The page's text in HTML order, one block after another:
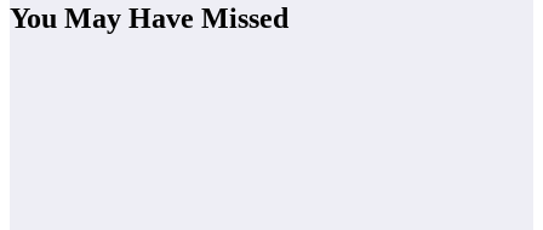
You May Have Missed